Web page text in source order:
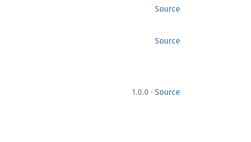
Source
Source
1.0.0 · Source